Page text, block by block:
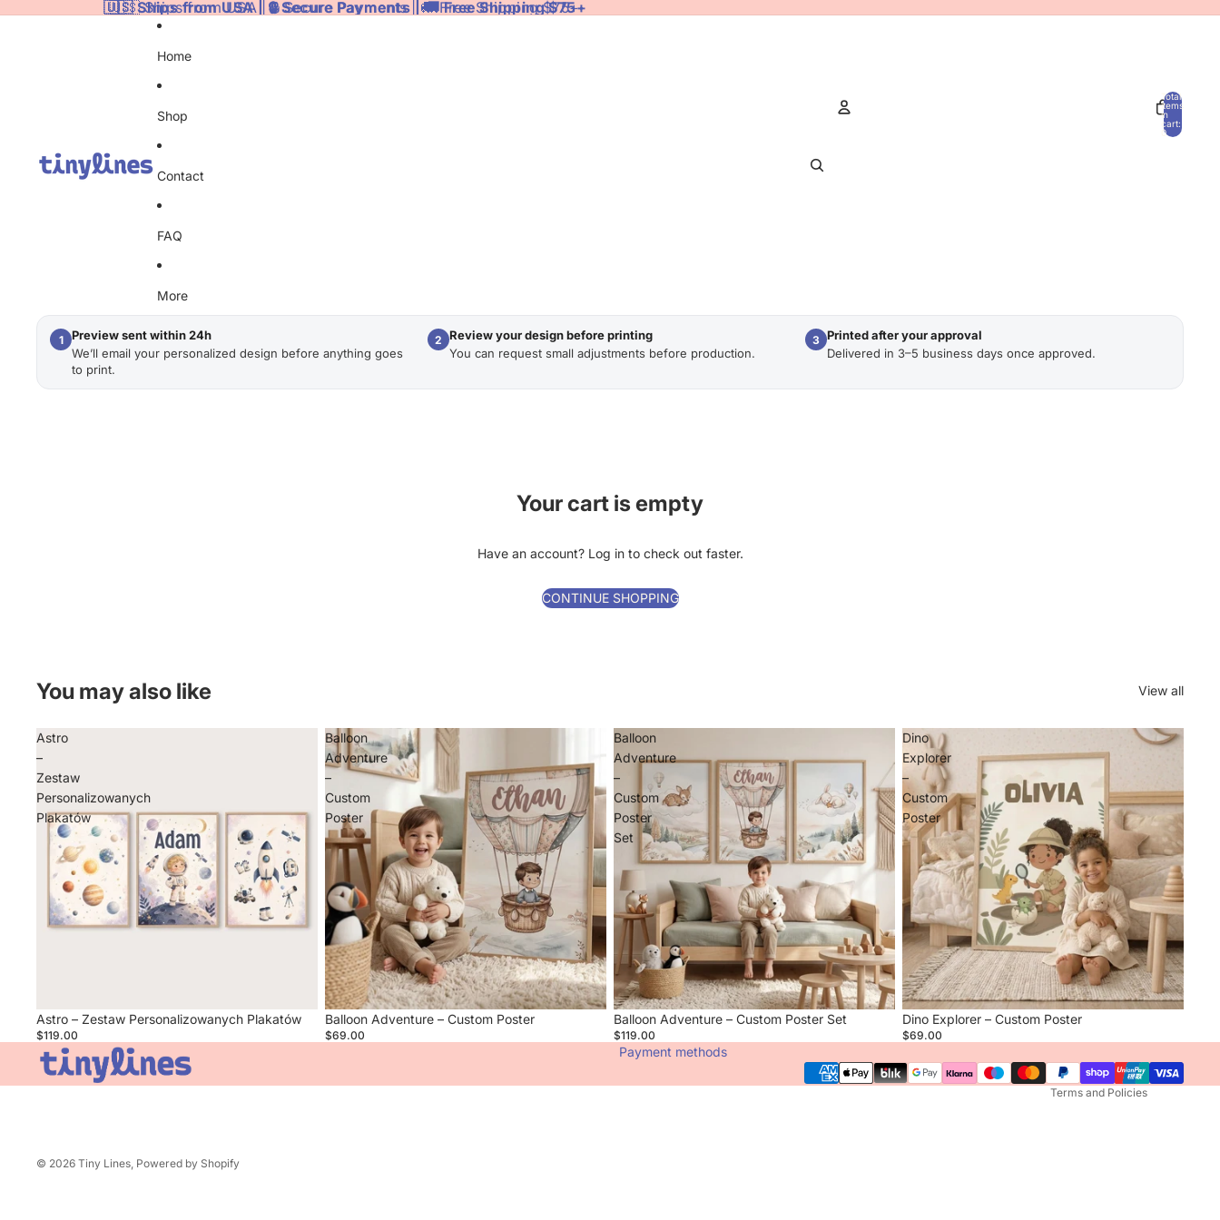
🇺🇸 Ships from USA | 🔒 Secure Payments | 🚚 Free Shipping $75+
🇺🇸 Ships from USA | 🔒 Secure Payments | 🚚 Free Shipping $75+
Home
Shop
Contact
FAQ
More
Total
items
in
cart:
0
1
Preview sent within 24h
We’ll email your personalized design before anything goes
to print.
2 Review your design before printing
You can request small adjustments before production.
3 Printed after your approval
Delivered in 3–5 business days once approved.
Your cart is empty
Have an account? Log into check out faster.
CONTINUE SHOPPING
You may also like View all
Astro
–
Zestaw
Personalizowanych
Plakatów
Sold out
Astro – Zestaw Personalizowanych Plakatów
$119.00
Balloon
Adventure
–
Custom
Poster
Balloon Adventure – Custom Poster
$69.00
Balloon
Adventure
–
Custom
Poster
Set
Balloon Adventure – Custom Poster Set
$119.00
Dino
Explorer
–
Custom
Poster
Dino Explorer – Custom Poster
$69.00
Payment methods
© 2026 Tiny Lines, Powered by Shopify
Terms and Policies
Privacy policy
Refund policy
Terms of service
Shipping policy